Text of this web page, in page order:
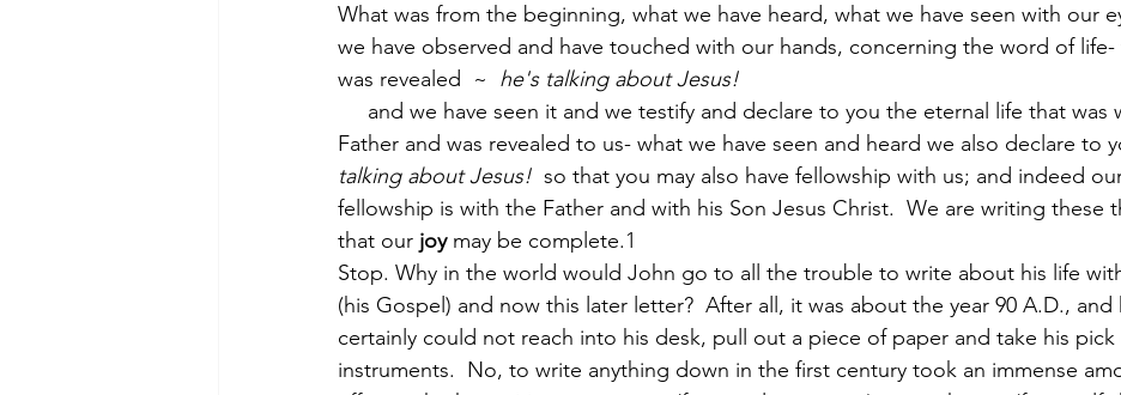
What was from the beginning, what we have heard, what we have seen with our
we have observed and have touched with our hands, concerning the word of life-
was revealed  ~ he's talking about Jesus!
and we have seen it and we testify and declare to you the eternal life that was
Father and was revealed to us- what we have seen and heard we also declare to
talking about Jesus! so that you may also have fellowship with us; and indeed
fellowship is with the Father and with his Son Jesus Christ.  We are writing these
that our joy may be complete.1
Stop. Why in the world would John go to all the trouble to write about his life
(his Gospel) and now this later letter?  After all, it was about the year 90 A.D., and
certainly could not reach into his desk, pull out a piece of paper and take his
instruments.  No, to write anything down in the first century took an immense